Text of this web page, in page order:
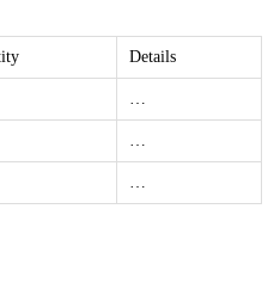
Details
…
…
…